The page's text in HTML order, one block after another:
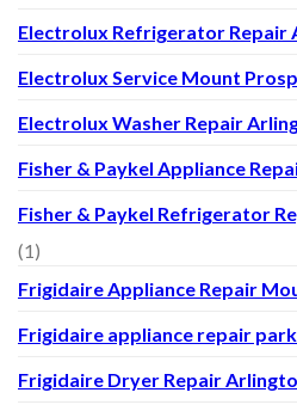
Electrolux Refrigerator Repair
Electrolux Service Mount
Electrolux Washer Repair
Fisher & Paykel Appliance
Fisher & Paykel Refrigerator
(1)
Frigidaire Appliance Repair
Frigidaire appliance repair
Frigidaire Dryer Repair